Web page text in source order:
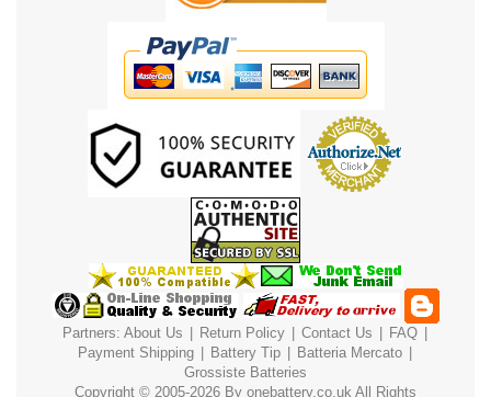
Partners: About Us Return Policy Contact Us FAQ
Payment Shipping Battery Tip Batteria Mercato
Grossiste Batteries
Copyright © 2005-2026 By onebattery.co.uk All Rights